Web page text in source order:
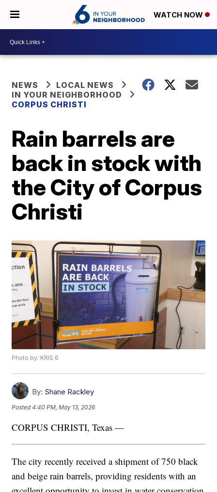
WATCH NOW
NEWS
LOCAL NEWS
IN YOUR NEIGHBORHOOD
CORPUS CHRISTI
Rain barrels are
back in stock with
the City of Corpus
Christi
Photo by: KRIS 6
By: Shane Rackley
Posted4:40 PM, May 13, 2026
CORPUS CHRISTI, Texas —
The city recently received a shipment of 750 black
and beige rain barrels, providing residents with an